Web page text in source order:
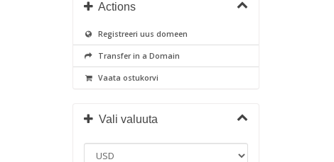
Actions
Registreeri uus domeen
Transfer in a Domain
Vaata ostukorvi
Vali valuuta